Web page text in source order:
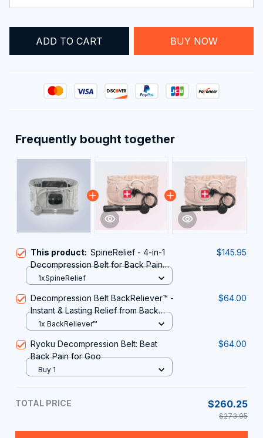
ADD TO CART BUY NOW
Frequently bought together
This product: SpineRelief - 4-in-1
Decompression Belt for Back Pain
Relief
$145.95
1xSpineRelief
Decompression Belt BackReliever™ -
Instant & Lasting Relief from Back
Pain & Sciatica
$64.00
1x BackReliever™
Ryoku Decompression Belt: Beat
Back Pain for Goo
$64.00
Buy 1
TOTAL PRICE $260.25
$273.95